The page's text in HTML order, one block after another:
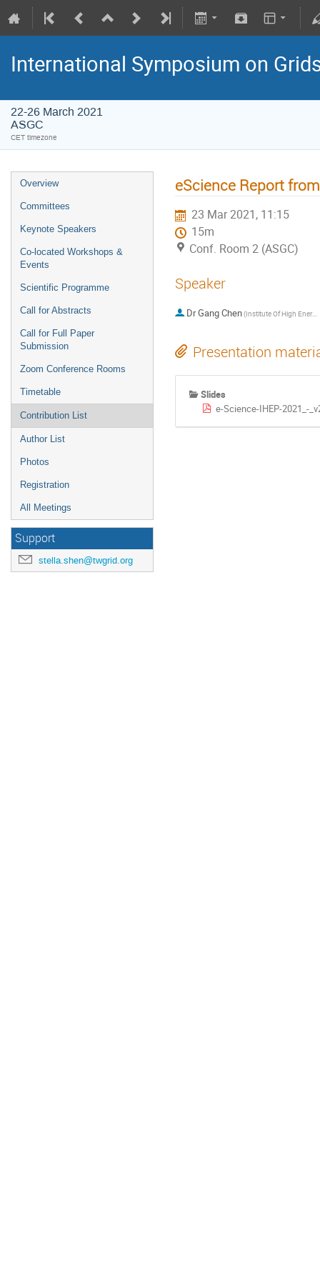
International Symposium on
22-26 March 2021
ASGC
CET timezone
Overview
Committees
Keynote Speakers
Co-located Workshops &
Events
Scientific Programme
Call for Abstracts
Call for Full Paper
Submission
Zoom Conference Rooms
Timetable
Contribution List
Author List
Photos
Registration
All Meetings
Support
stella.shen@twgrid.org
eScience Report
23 Mar 2021, 11:15
15m
Conf. Room 2 (ASGC)
Speaker
DrGang Chen (Institute Of High Energy Physics)
Presentation
Slides
e-Science-IHEP-2021_-